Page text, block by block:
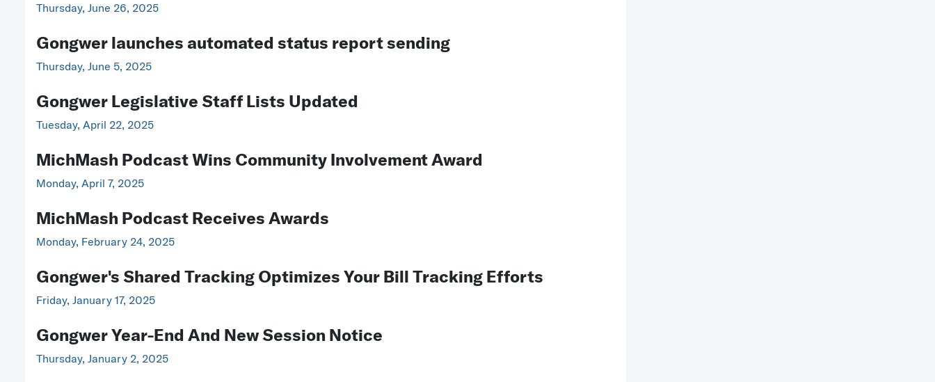
Thursday, June 26, 2025
Gongwer launches automated status report sending
Thursday, June 5, 2025
Gongwer Legislative Staff Lists Updated
Tuesday, April 22, 2025
MichMash Podcast Wins Community Involvement Award
Monday, April 7, 2025
MichMash Podcast Receives Awards
Monday, February 24, 2025
Gongwer's Shared Tracking Optimizes Your Bill Tracking Efforts
Friday, January 17, 2025
Gongwer Year-End And New Session Notice
Thursday, January 2, 2025